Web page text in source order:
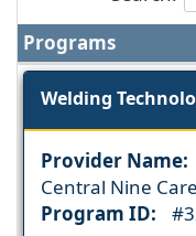
Programs
Welding
Provider Name:
Central Nine
Program ID: